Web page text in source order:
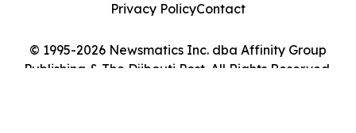
© 1995-2026 Newsmatics Inc. dba Affinity Group
Publishing & The Djibouti Post. All Rights Reserved.
Privacy PolicyContact